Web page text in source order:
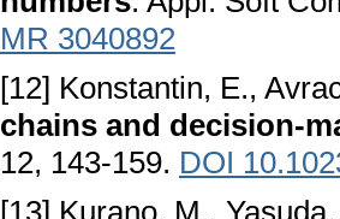
MR 3040892
[12] Konstantin, E.,
chains and decision-
12, 143-159. DOI